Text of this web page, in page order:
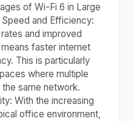
of Wi-Fi 6 in Large
and Efficiency:
and improved
faster internet
This is particularly
where multiple
same network.
With the increasing
office environment,